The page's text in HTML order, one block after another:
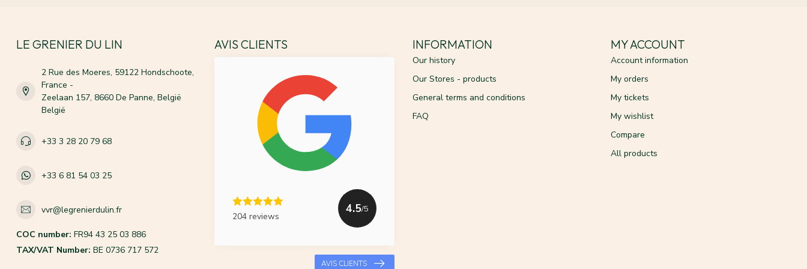
LE GRENIER DU LIN
2 Rue des Moeres, 59122 Hondschoote,
France -
Zeelaan 157, 8660 De Panne, België
België
+33 3 28 20 79 68
+33 6 81 54 03 25
vvr@legrenierdulin.fr
COC number: FR94 43 25 03 886
TAX/VAT Number: BE 0736 717 572
AVIS CLIENTS
204 reviews
4.5/5
AVIS CLIENTS
INFORMATION
Our history
Our Stores - products
General terms and conditions
FAQ
MY ACCOUNT
Account information
My orders
My tickets
My wishlist
Compare
All products